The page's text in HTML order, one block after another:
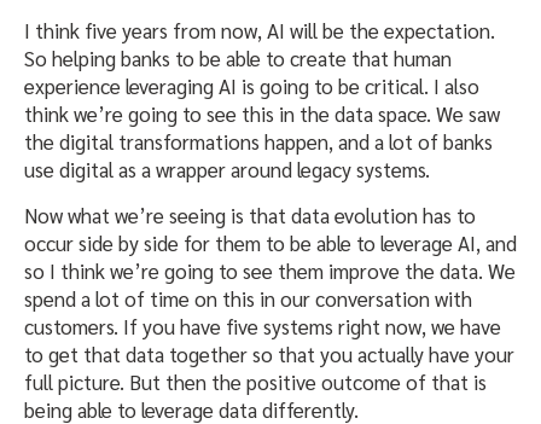
I think five years from now, AI will be the expectation.
So helping banks to be able to create that human
experience leveraging AI is going to be critical. I also
think we’re going to see this in the data space. We saw
the digital transformations happen, and a lot of banks
use digital as a wrapper around legacy systems.
Now what we’re seeing is that data evolution has to
occur side by side for them to be able to leverage AI, and
so I think we’re going to see them improve the data. We
spend a lot of time on this in our conversation with
customers. If you have five systems right now, we have
to get that data together so that you actually have your
full picture. But then the positive outcome of that is
being able to leverage data differently.